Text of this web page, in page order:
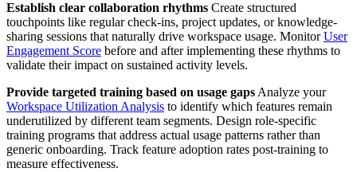
Establish clear collaboration rhythms Create structured
touchpoints like regular check-ins, project updates, or knowledge-
sharing sessions that naturally drive workspace usage. MonitorUser
Engagement Score before and after implementing these rhythms to
validate their impact on sustained activity levels.
Provide targeted training based on usage gaps Analyze your
Workspace Utilization Analysis to identify which features remain
underutilized by different team segments. Design role-specific
training programs that address actual usage patterns rather than
generic onboarding. Track feature adoption rates post-training to
measure effectiveness.